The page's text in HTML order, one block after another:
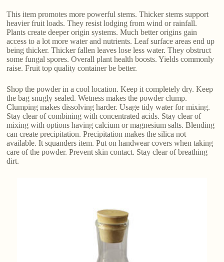
This item promotes more powerful stems. Thicker stems support
heavier fruit loads. They resist lodging from wind or rainfall.
Plants create deeper origin systems. Much better origins gain
access to a lot more water and nutrients. Leaf surface areas end up
being thicker. Thicker fallen leaves lose less water. They obstruct
some fungal spores. Overall plant health boosts. Yields commonly
raise. Fruit top quality container be better.
Shop the powder in a cool location. Keep it completely dry. Keep
the bag snugly sealed. Wetness makes the powder clump.
Clumping makes dissolving harder. Usage tidy water for mixing.
Stay clear of combining with concentrated acids. Stay clear of
mixing with options having calcium or magnesium salts. Blending
can create precipitation. Precipitation makes the silica not
available. It squanders item. Put on handwear covers when taking
care of the powder. Prevent skin contact. Stay clear of breathing
dirt.